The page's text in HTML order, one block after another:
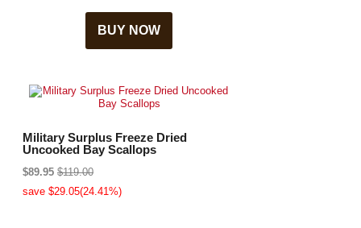
BUY NOW
Military Surplus Freeze Dried
Uncooked Bay Scallops
$89.95 $119.00
save $29.05(24.41%)